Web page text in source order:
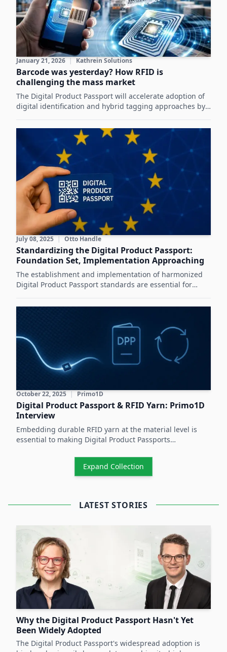
January 21, 2026 | Kathrein Solutions
Barcode was yesterday? How RFID is
challenging the mass market
The Digital Product Passport will accelerate adoption of
digital identification and hybrid tagging approaches by
information that enhances circularity and supply-chain
July 08, 2025 | Otto Handle
Standardizing the Digital Product Passport:
Foundation Set, Implementation Approaching
The establishment and implementation of harmonized
Digital Product Passport standards are essential for
of the European Green Deal.
October 22, 2025 | Primo1D
Digital Product Passport & RFID Yarn: Primo1D
Interview
Embedding durable RFID yarn at the material level is
essential to making Digital Product Passports
practices across product lifecycles.
Expand Collection
LATEST STORIES
Why the Digital Product Passport Hasn't Yet
Been Widely Adopted
The Digital Product Passport's widespread adoption is